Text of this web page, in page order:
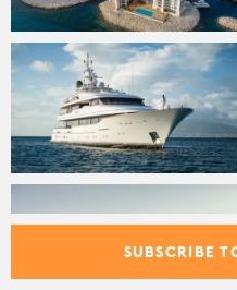
SUBSCRIBE